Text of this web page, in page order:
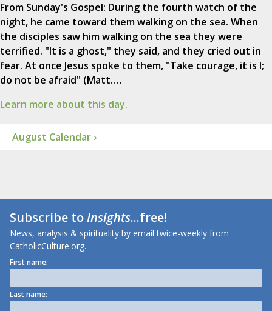
From Sunday's Gospel: During the fourth watch of the
night, he came toward them walking on the sea. When
the disciples saw him walking on the sea they were
terrified. "It is a ghost," they said, and they cried out in
fear. At once Jesus spoke to them, "Take courage, it is I;
do not be afraid" (Matt.…
Learn more about this day.
August Calendar ›
Subscribe toInsights...free!
News, analysis & spirituality by email twice-weekly from
CatholicCulture.org.
First name:
Last name: